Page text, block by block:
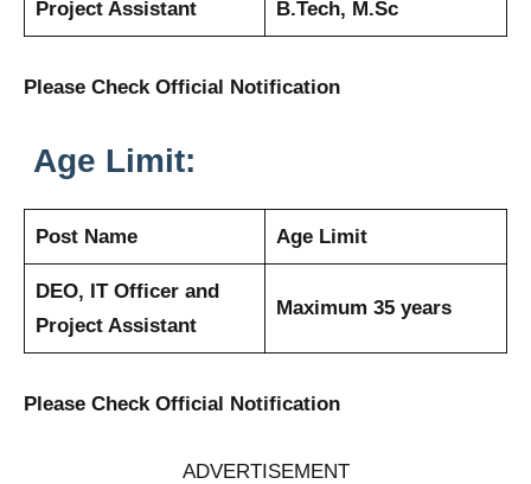
Project Assistant B.Tech, M.Sc
Please Check Official Notification
Age Limit:
Post Name Age Limit
DEO, IT Officer and
Project Assistant
Maximum 35 years
Please Check Official Notification
ADVERTISEMENT